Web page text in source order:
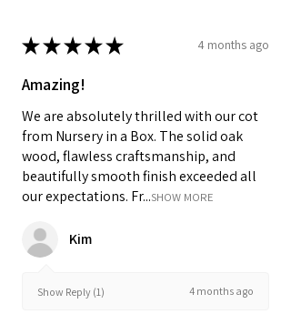
★★★★★ 4 months ago
Amazing!
We are absolutely thrilled with our cot
from Nursery in a Box. The solid oak
wood, flawless craftsmanship, and
beautifully smooth finish exceeded all
our expectations. Fr...SHOW MORE
Kim
Show Reply (1) 4 months ago